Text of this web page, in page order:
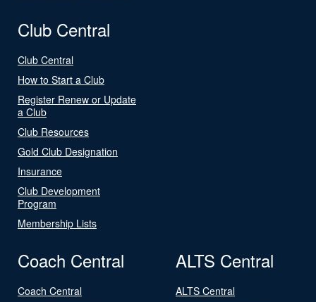
Club Central
Club Central
How to Start a Club
Register Renew or Update
a Club
Club Resources
Gold Club Designation
Insurance
Club Development
Program
Membership Lists
Coach Central
Coach Central
ALTS Central
ALTS Central